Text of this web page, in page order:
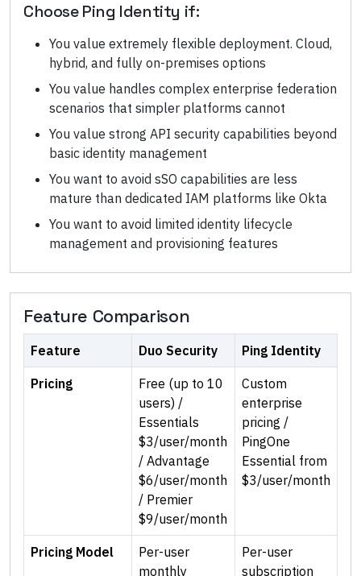
ChoosePing Identity if:
You value extremely flexible deployment. Cloud,
hybrid, and fully on-premises options
You value handles complex enterprise federation
scenarios that simpler platforms cannot
You value strong API security capabilities beyond
basic identity management
You want to avoid sSO capabilities are less
mature than dedicated IAM platforms like Okta
You want to avoid limited identity lifecycle
management and provisioning features
Feature Comparison
Feature Duo Security Ping Identity
Pricing
Free (up to 10
users) /
Essentials
$3/user/month
/ Advantage
$6/user/month
/ Premier
$9/user/month
Custom
enterprise
pricing /
PingOne
Essential from
$3/user/month
Pricing Model
Per-user
monthly
Per-user
subscription